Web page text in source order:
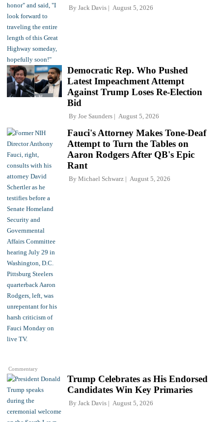
By Jack Davis August 5, 2026
Democratic Rep. Who Pushed
Latest Impeachment Attempt
Against Trump Loses Re-Election
Bid
By Joe Saunders August 5, 2026
Commentary
Fauci's Attorney Makes Tone-Deaf
Attempt to Turn the Tables on
Aaron Rodgers After QB's Epic
Rant
By Michael Schwarz August 5, 2026
Trump Celebrates as His Endorsed
Candidates Win Key Primaries
By Jack Davis August 5, 2026